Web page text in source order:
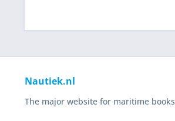
Nautiek.nl
The major website for maritime books